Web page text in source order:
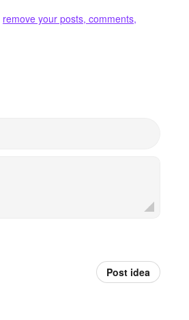
remove your posts, comments,
Post idea